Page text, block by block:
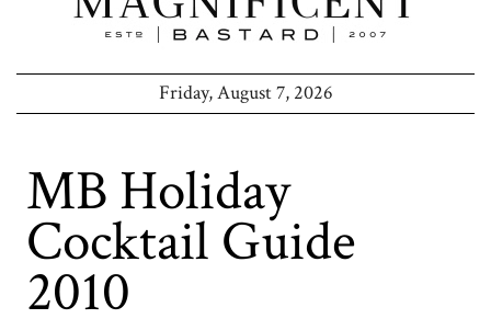
Friday, August 7, 2026
MB Holiday
Cocktail Guide
2010